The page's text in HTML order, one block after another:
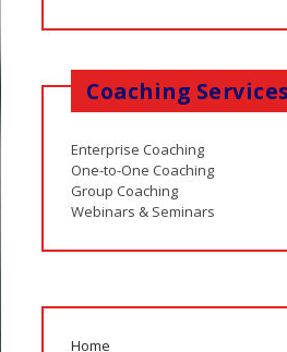
Coaching Services
Enterprise Coaching
One-to-One Coaching
Group Coaching
Webinars & Seminars
Home